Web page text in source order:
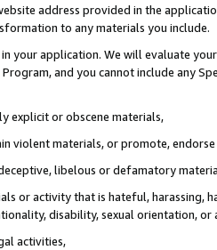
address provided in the
to any materials you include.
your application. We will evaluate
and you cannot include any
explicit or obscene materials,
violent materials, or promote,
libelous or defamatory
or activity that is hateful, harassing,
disability, sexual orientation, or
activities,